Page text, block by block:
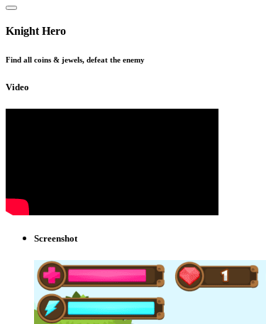
Knight Hero
Find all coins & jewels, defeat the enemy
Video
Screenshot